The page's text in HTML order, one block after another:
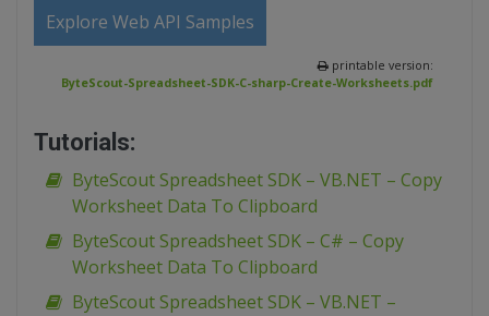
Explore Web API Samples
printable version:
ByteScout-Spreadsheet-SDK-C-sharp-Create-Worksheets.pdf
Tutorials:
ByteScout Spreadsheet SDK – VB.NET – Copy
Worksheet Data To Clipboard
ByteScout Spreadsheet SDK – C# – Copy
Worksheet Data To Clipboard
ByteScout Spreadsheet SDK – VB.NET –